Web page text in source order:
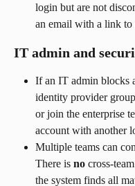
login but are not
an email with a link to
IT admin and
If an IT admin blocks
identity provider
or join the enterprise
account with another
Multiple teams can
There is no cross-
the system finds all